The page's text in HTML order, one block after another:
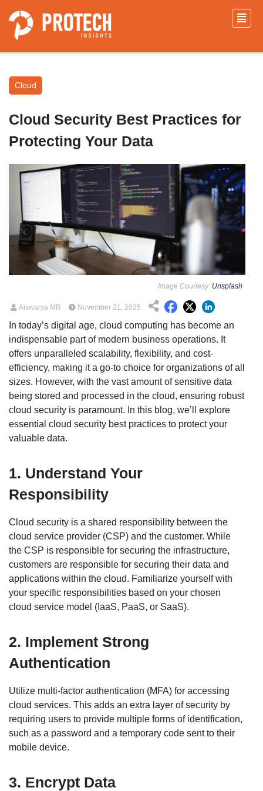
Cloud
Cloud Security Best Practices for
Protecting Your Data
Image Courtesy: Unsplash
Aiswarya MR November 21, 2025
In today’s digital age, cloud computing has become an
indispensable part of modern business operations. It
offers unparalleled scalability, flexibility, and cost-
efficiency, making it a go-to choice for organizations of all
sizes. However, with the vast amount of sensitive data
being stored and processed in the cloud, ensuring robust
cloud security is paramount. In this blog, we’ll explore
essential cloud security best practices to protect your
valuable data.
1. Understand Your
Responsibility
Cloud security is a shared responsibility between the
cloud service provider (CSP) and the customer. While
the CSP is responsible for securing the infrastructure,
customers are responsible for securing their data and
applications within the cloud. Familiarize yourself with
your specific responsibilities based on your chosen
cloud service model (IaaS, PaaS, or SaaS).
2. Implement Strong
Authentication
Utilize multi-factor authentication (MFA) for accessing
cloud services. This adds an extra layer of security by
requiring users to provide multiple forms of identification,
such as a password and a temporary code sent to their
mobile device.
3. Encrypt Data